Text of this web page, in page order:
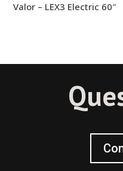
Valor – LEX3 Electric 60″